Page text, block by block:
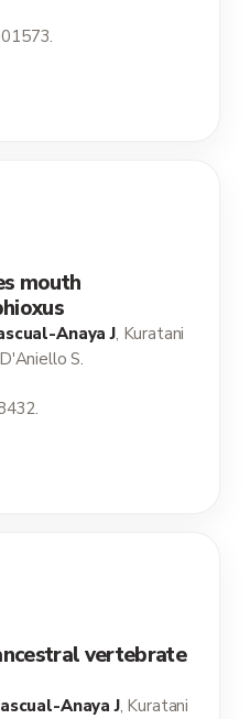
mouth
Anaya J, Kuratani
S.
vertebrate
Anaya J, Kuratani